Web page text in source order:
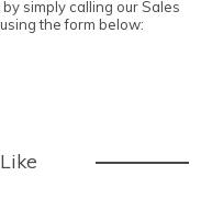
simply calling our Sales
the form below: